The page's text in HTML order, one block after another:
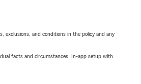
exclusions, and conditions in the policy and any
facts and circumstances. In-app setup with